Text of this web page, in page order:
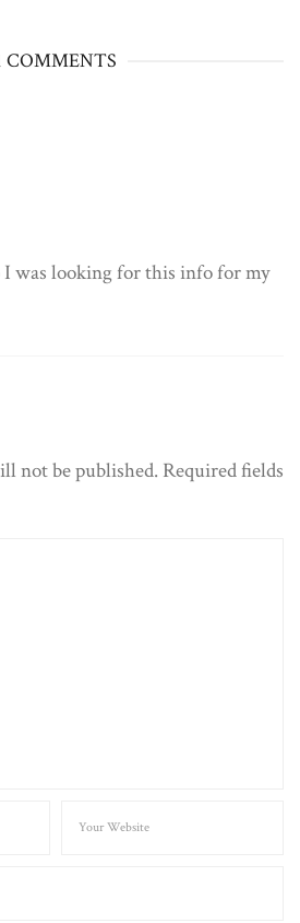
COMMENTS
was looking for this info for my
not be published. Required fields